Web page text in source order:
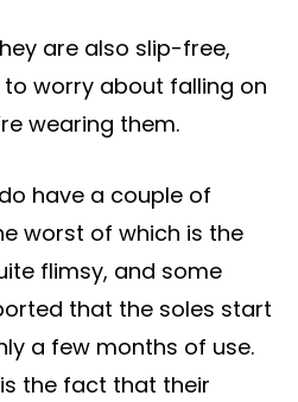
are also slip-free,
to worry about falling on
wearing them.
have a couple of
worst of which is the
flimsy, and some
that the soles start
a few months of use.
the fact that their